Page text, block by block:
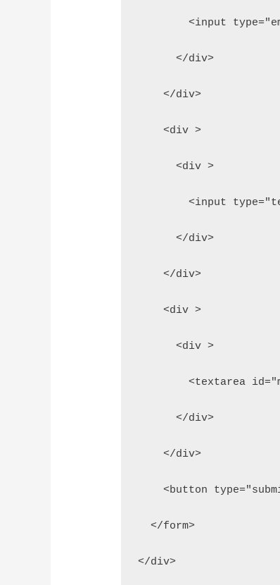
<input
      </div>
    </div>
    <div >
      <div >
<input
      </div>
    </div>
    <div >
      <div >
<textarea
      </div>
    </div>
<button
  </form>
</div>